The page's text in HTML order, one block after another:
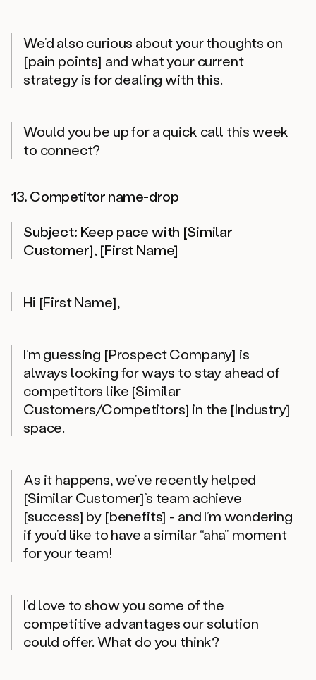
We’d also curious about your thoughts on
[pain points] and what your current
strategy is for dealing with this.
Would you be up for a quick call this week
to connect?
13. Competitor name-drop
Subject: Keep pace with [Similar
Customer], [First Name]
Hi [First Name],
I’m guessing [Prospect Company] is
always looking for ways to stay ahead of
competitors like [Similar
Customers/Competitors] in the [Industry]
space.
As it happens, we’ve recently helped
[Similar Customer]’s team achieve
[success] by [benefits] - and I’m wondering
if you’d like to have a similar “aha” moment
for your team!
I’d love to show you some of the
competitive advantages our solution
could offer. What do you think?